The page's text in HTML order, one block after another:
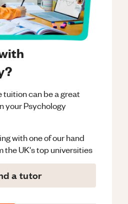
tuition can be a great
yourPsychology
with one of our hand
the UK's top universities
a tutor